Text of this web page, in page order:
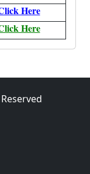
Here
Here